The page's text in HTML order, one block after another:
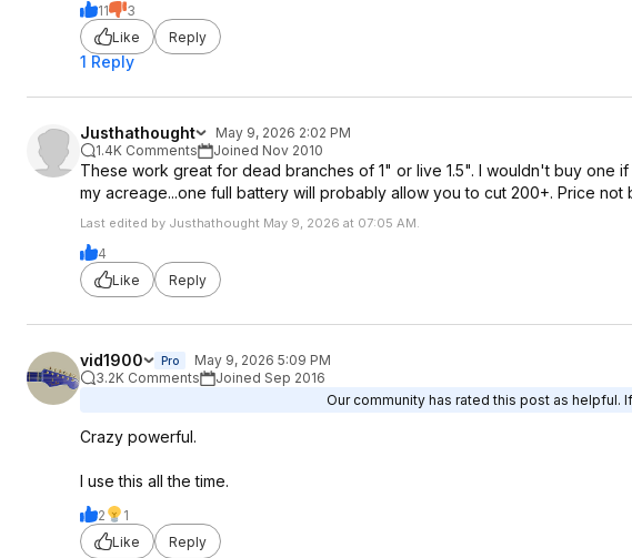
11
3
Like
Reply
1 Reply
Justhathought
May 9, 2026 2:02 PM
1.4K Comments
Joined Nov 2010
These work great for dead branches of 1" or live 1.5". I wouldn't buy one
my acreage...one full battery will probably allow you to cut 200+. Price
Last edited by Justhathought May 9, 2026 at 07:05 AM.
4
Like
Reply
vid1900 Pro
May 9, 2026 5:09 PM
3.2K Comments
Joined Sep 2016
Our community has rated this post as helpful.
Crazy powerful.
I use this all the time.
2
1
Like
Reply